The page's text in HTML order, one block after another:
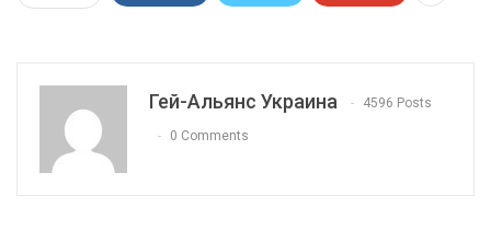
Гей-Альянс Украина 4596 Posts
0 Comments